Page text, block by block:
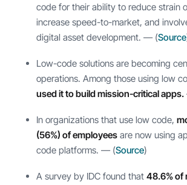
code for their ability to reduce strain
increase speed-to-market, and
digital asset development. — (Source
Low-code solutions are becoming
operations. Among those using low
used it to build mission-critical apps.
In organizations that use low code,
(56%) of employees are now using
code platforms. — (Source)
A survey by IDC found that 48.6% of